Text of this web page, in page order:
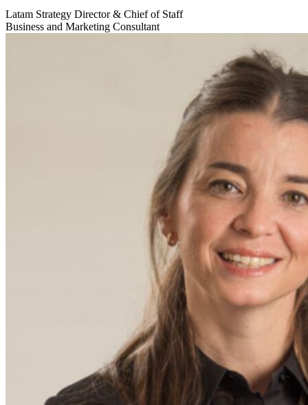
Latam Strategy Director & Chief of Staff
Business and Marketing Consultant